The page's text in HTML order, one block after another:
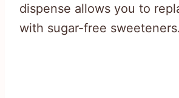
dispense allows you to
with sugar-free sweeteners.